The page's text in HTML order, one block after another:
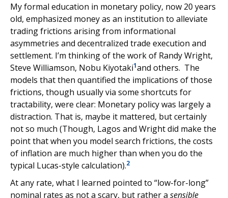
My formal education in monetary policy, now 20 years
old, emphasized money as an institution to alleviate
trading frictions arising from informational
asymmetries and decentralized trade execution and
settlement. I’m thinking of the work of Randy Wright,
Steve Williamson, Nobu Kiyotaki1and others. The
models that then quantified the implications of those
frictions, though usually via some shortcuts for
tractability, were clear: Monetary policy was largely a
distraction. That is, maybe it mattered, but certainly
not so much (Though, Lagos and Wright did make the
point that when you model search frictions, the costs
of inflation are much higher than when you do the
typical Lucas-style calculation).2
At any rate, what I learned pointed to “low-for-long”
nominal rates as not a scary, but rather a sensible